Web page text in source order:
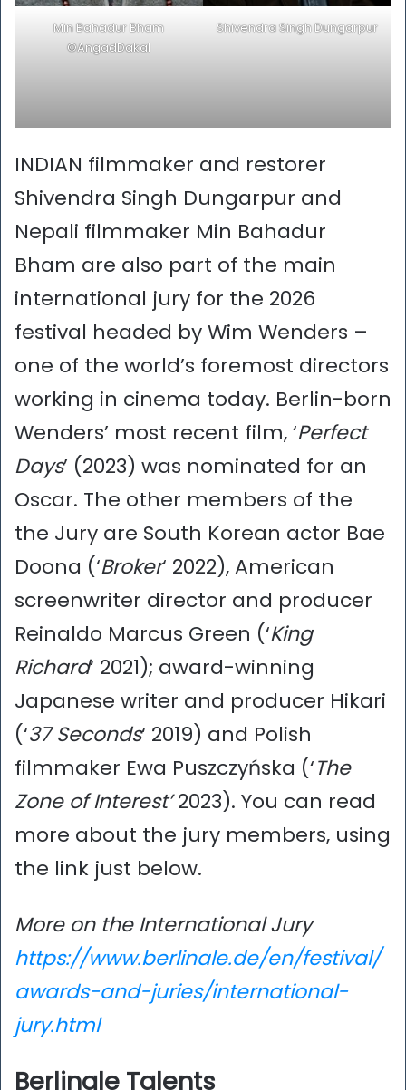
Min Bahadur Bham
©AngadDakal
Shivendra Singh Dungarpur
INDIAN filmmaker and restorer
Shivendra Singh Dungarpur and
Nepali filmmaker Min Bahadur
Bham are also part of the main
international jury for the 2026
festival headed by Wim Wenders –
one of the world’s foremost directors
working in cinema today. Berlin-born
Wenders’ most recent film, ‘Perfect
Days’ (2023) was nominated for an
Oscar. The other members of the
the Jury are South Korean actor Bae
Doona (‘Broker‘ 2022), American
screenwriter director and producer
Reinaldo Marcus Green (‘King
Richard‘ 2021); award-winning
Japanese writer and producer Hikari
(‘37 Seconds‘ 2019) and Polish
filmmaker Ewa Puszczyńska (‘The
Zone of Interest’2023). You can read
more about the jury members, using
the link just below.
More on the International Jury
https://www.berlinale.de/en/festival/
awards-and-juries/international-
jury.html
Berlinale Talents